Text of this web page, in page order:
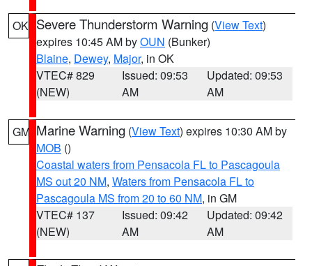
OK Severe Thunderstorm Warning (View Text)
expires 10:45 AM byOUN (Bunker)
Blaine, Dewey, Major, in OK
VTEC# 829
(NEW)
Issued: 09:53
AM
Updated: 09:53
AM
GM Marine Warning (View Text) expires 10:30 AM by
MOB ()
Coastal waters from Pensacola FL to Pascagoula
MS out 20 NM, Waters from Pensacola FL to
Pascagoula MS from 20 to 60 NM, in GM
VTEC# 137
(NEW)
Issued: 09:42
AM
Updated: 09:42
AM